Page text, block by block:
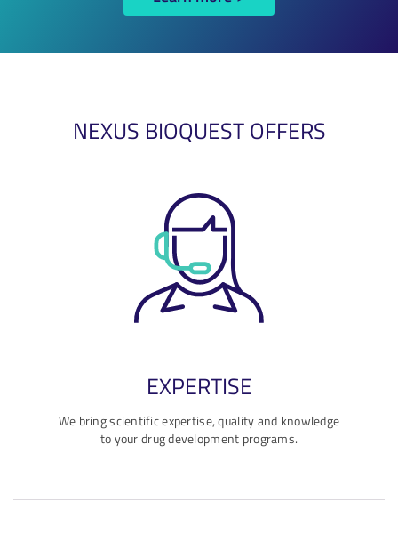
NEXUS BIOQUEST OFFERS
EXPERTISE
We bring scientific expertise, quality and knowledge
to your drug development programs.